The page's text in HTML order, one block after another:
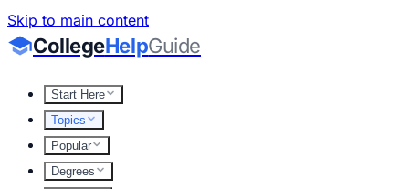
Skip to main content
CollegeHelpGuide
Start Here
Topics
Popular
Degrees